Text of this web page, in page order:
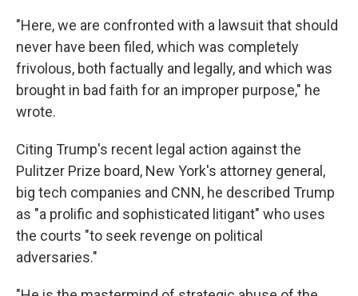
"Here, we are confronted with a lawsuit that should
never have been filed, which was completely
frivolous, both factually and legally, and which was
brought in bad faith for an improper purpose," he
wrote.
Citing Trump's recent legal action against the
Pulitzer Prize board, New York's attorney general,
big tech companies and CNN, he described Trump
as "a prolific and sophisticated litigant" who uses
the courts "to seek revenge on political
adversaries."